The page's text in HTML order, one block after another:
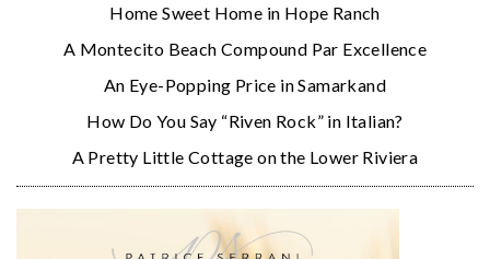
Home Sweet Home in Hope Ranch
A Montecito Beach Compound Par Excellence
An Eye-Popping Price in Samarkand
How Do You Say “Riven Rock” in Italian?
A Pretty Little Cottage on the Lower Riviera